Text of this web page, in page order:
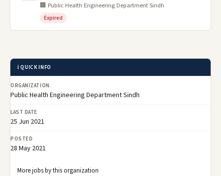
🏢 Public Health Engineering Department Sindh
Expired
ℹ️ QUICK INFO
ORGANIZATION
Public Health Engineering Department Sindh
LAST DATE
25 Jun 2021
POSTED
28 May 2021
More jobs by this organization